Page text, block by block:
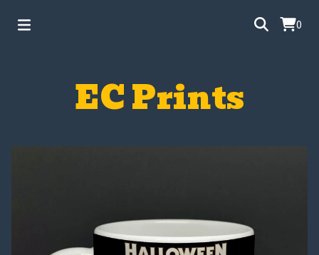
0
EC Prints